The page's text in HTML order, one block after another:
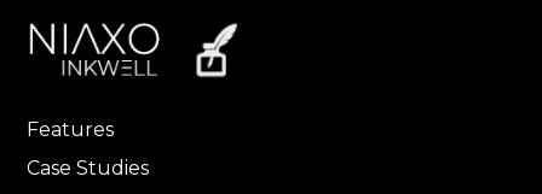
Features
Case Studies